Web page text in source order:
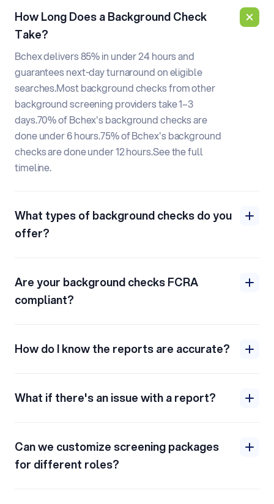
How Long Does a Background Check
Take?
Bchex delivers 85% in under 24 hours and
guarantees next-day turnaround on eligible
searches.Most background checks from other
background screening providers take 1–3
days.70% of Bchex's background checks are
done under 6 hours.75% of Bchex's background
checks are done under 12 hours.See the full
timeline.
What types of background checks do you
offer?
Are your background checks FCRA
compliant?
How do I know the reports are accurate?
What if there's an issue with a report?
Can we customize screening packages
for different roles?